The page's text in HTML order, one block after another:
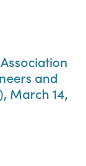
and
March 14,